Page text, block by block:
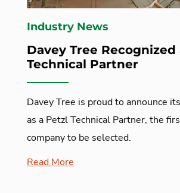
Industry News
Davey Tree Recognized
Technical Partner
Davey Tree is proud to announce
as a Petzl Technical Partner, the
company to be selected.
Read More